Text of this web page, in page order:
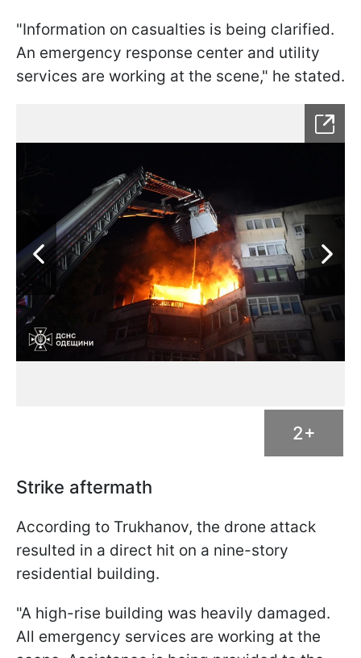
"Information on casualties is being clarified.
An emergency response center and utility
services are working at the scene," he stated.
2+
Strike aftermath
According to Trukhanov, the drone attack
resulted in a direct hit on a nine-story
residential building.
"A high-rise building was heavily damaged.
All emergency services are working at the